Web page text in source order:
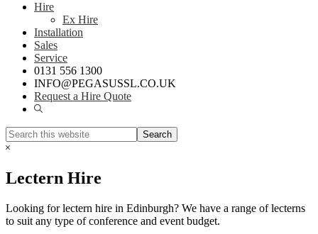
Hire
Ex Hire
Installation
Sales
Service
0131 556 1300
INFO@PEGASUSSL.CO.UK
Request a Hire Quote
Show
Search
this
Hide
Lectern Hire
Looking for lectern hire in Edinburgh? We have a range of lecterns
to suit any type of conference and event budget.